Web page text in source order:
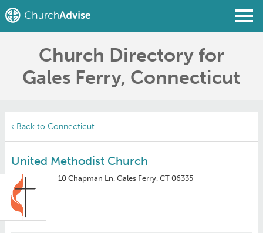
Find a Church
Write a Review
Church Directory for
Gales Ferry, Connecticut
‹ Back to Connecticut
United Methodist Church
10 Chapman Ln, Gales Ferry, CT 06335